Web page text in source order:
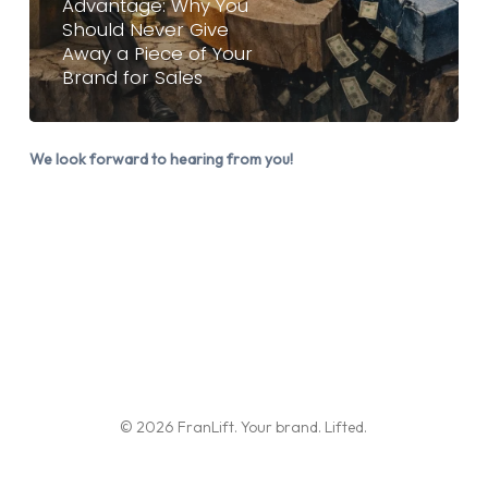
Never
Give
Away
a
Piece
Should Never Give
Away a Piece of Your
Brand for Sales
We look forward to hearing from you!
© 2026 FranLift. Your brand. Lifted.